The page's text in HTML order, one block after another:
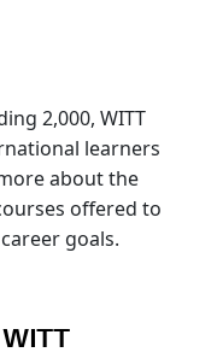
2,000, WITT
learners
about the
offered to
goals.